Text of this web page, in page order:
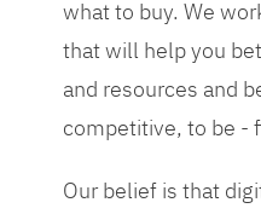
what to buy. We
that will help you
and resources and
competitive, to be -
Our belief is that